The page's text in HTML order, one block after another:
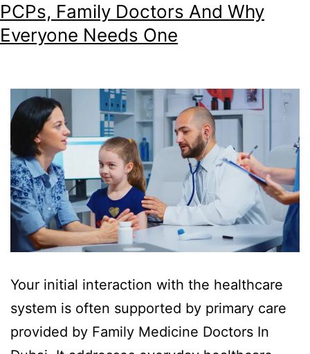
PCPs, Family Doctors And Why
Everyone Needs One
Your initial interaction with the healthcare
system is often supported by primary care
provided by Family Medicine Doctors In